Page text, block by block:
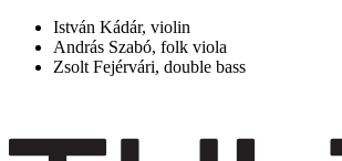
István Kádár, violin
András Szabó, folk viola
Zsolt Fejérvári, double bass